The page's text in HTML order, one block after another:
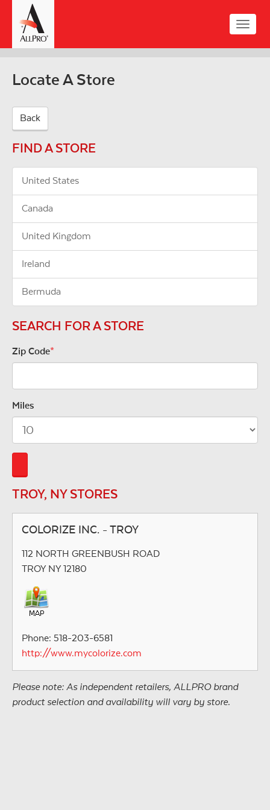
main
content
Toggle
Locate A Store
Back
FIND A STORE
United States
Canada
United Kingdom
Ireland
Bermuda
SEARCH FOR A STORE
Zip Code*
Miles
TROY, NY STORES
COLORIZE INC. - TROY
112 NORTH GREENBUSH ROAD
TROY NY 12180
Phone: 518-203-6581
http://www.mycolorize.com
Please note: As independent retailers, ALLPRO brand
product selection and availability will vary by store.